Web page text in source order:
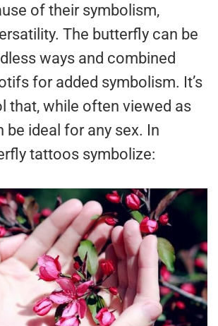
of their symbolism,
The butterfly can be
ways and combined
for added symbolism. It’s
that, while often viewed as
be ideal for any sex. In
tattoos symbolize: